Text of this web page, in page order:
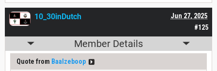
#125
Jun 27, 2025
10_30inDutch
Member Details
Quote from Baalzeboop